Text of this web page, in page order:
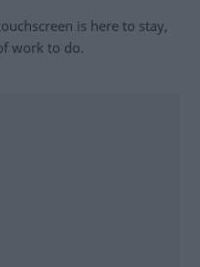
is here to stay,
work to do.